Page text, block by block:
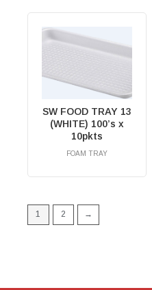
SW FOOD TRAY 13
(WHITE) 100’s x
10pkts
FOAM TRAY
1 2 →